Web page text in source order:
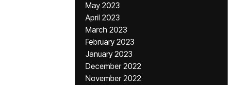
May 2023
April 2023
March 2023
February 2023
January 2023
December 2022
November 2022